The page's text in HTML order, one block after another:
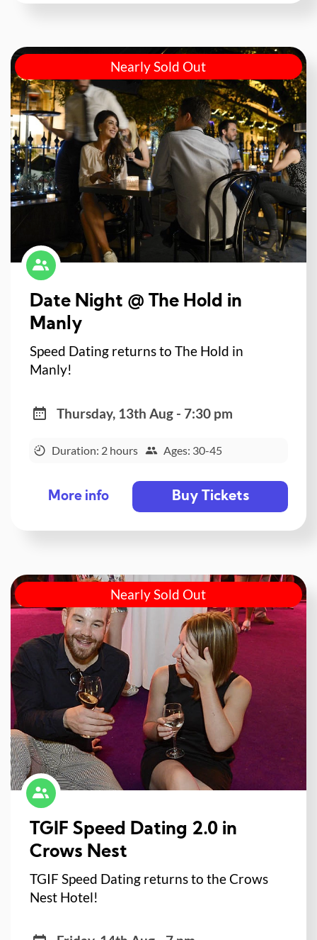
Nearly Sold Out
Date Night @ The Hold in
Manly
Speed Dating returns to The Hold in
Manly!
Thursday, 13th Aug - 7:30 pm
Duration: 2 hours Ages: 30-45
More info Buy Tickets
Nearly Sold Out
TGIF Speed Dating 2.0 in
Crows Nest
TGIF Speed Dating returns to the Crows
Nest Hotel!